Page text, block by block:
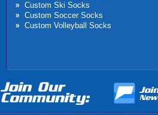
Custom Ski Socks
Custom Soccer Socks
Custom Volleyball Socks